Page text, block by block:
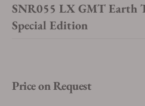
SNR055 LX GMT Earth
Special Edition
Price on Request